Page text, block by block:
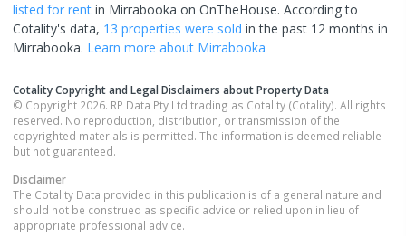
listed for rent in Mirrabooka on OnTheHouse. According to
Cotality's data, 13 properties were sold in the past 12 months in
Mirrabooka. Learn more about Mirrabooka
Cotality Copyright and Legal Disclaimers about Property Data
© Copyright 2026. RP Data Pty Ltd trading as Cotality (Cotality). All rights
reserved. No reproduction, distribution, or transmission of the
copyrighted materials is permitted. The information is deemed reliable
but not guaranteed.
Disclaimer
The Cotality Data provided in this publication is of a general nature and
should not be construed as specific advice or relied upon in lieu of
appropriate professional advice.